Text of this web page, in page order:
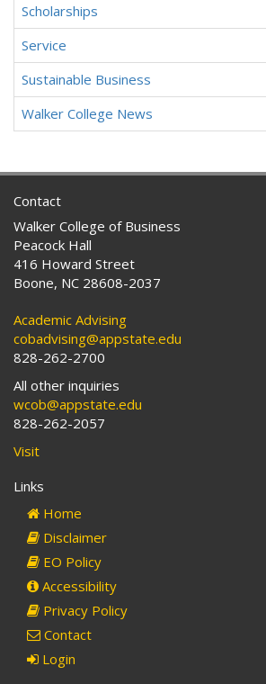
Scholarships
Service
Sustainable Business
Walker College News
Contact
Walker College of Business
Peacock Hall
416 Howard Street
Boone, NC 28608-2037
Academic Advising
cobadvising@appstate.edu
828-262-2700
All other inquiries
wcob@appstate.edu
828-262-2057
Visit
Links
Home
Disclaimer
EO Policy
Accessibility
Privacy Policy
Contact
Login